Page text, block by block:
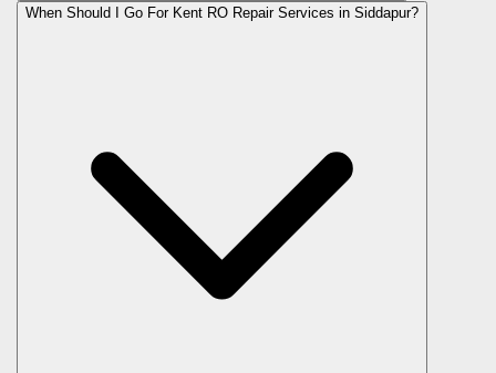
When Should I Go For Kent RO Repair Services in Siddapur?